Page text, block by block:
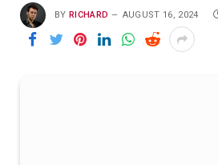
BY RICHARD AUGUST 16, 2024